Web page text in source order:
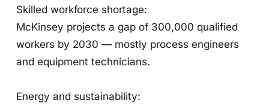
Skilled workforce shortage:
McKinsey projects a gap of 300,000 qualified
workers by 2030 — mostly process engineers
and equipment technicians.
Energy and sustainability: